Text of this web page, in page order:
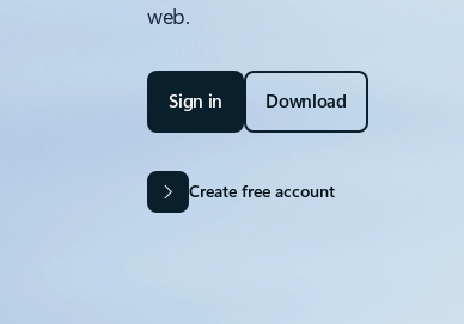
web.
Sign in Download
Create free account